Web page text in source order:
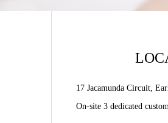
17 Jacamunda Circuit,
On-site 3 dedicated